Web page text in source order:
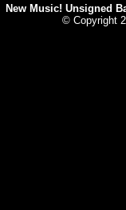
New Music! Unsigned
© Copyright